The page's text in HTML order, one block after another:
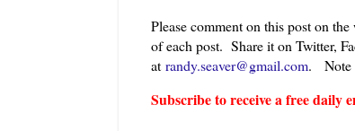
Please comment on this post on
of each post. Share it on Twitter,
at randy.seaver@gmail.com. Note
Subscribe to receive a free daily